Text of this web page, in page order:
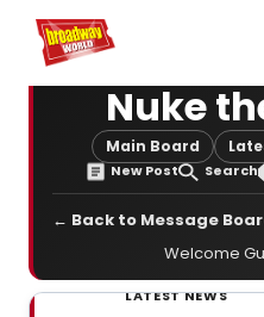
Home For You
Nuke
Main Board
New Post Search
← Back to Message
Welcome
LATEST NEWS